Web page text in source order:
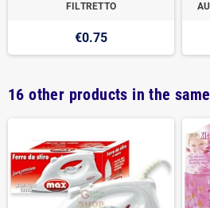
FILTRETTO
€0.75
16 other products in the